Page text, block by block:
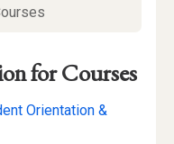
for Courses
Orientation &